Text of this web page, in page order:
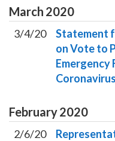
March 2020
3/4/20
Statement
on Vote to
Emergency
Coronavirus
February2020
2/6/20